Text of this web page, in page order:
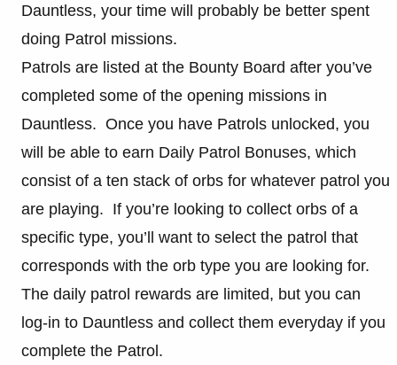
Dauntless, your time will probably be better spent
doing Patrol missions.
Patrols are listed at the Bounty Board after you’ve
completed some of the opening missions in
Dauntless. Once you have Patrols unlocked, you
will be able to earn Daily Patrol Bonuses, which
consist of a ten stack of orbs for whatever patrol you
are playing. If you’re looking to collect orbs of a
specific type, you’ll want to select the patrol that
corresponds with the orb type you are looking for.
The daily patrol rewards are limited, but you can
log-in to Dauntless and collect them everyday if you
complete the Patrol.